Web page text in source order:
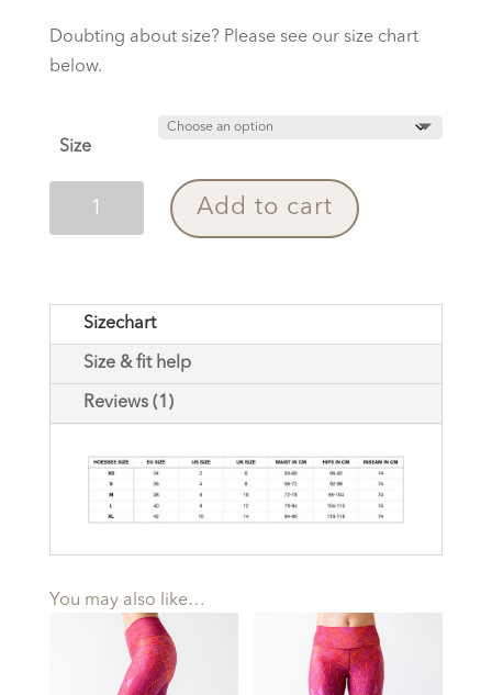
Doubting about size? Please see our size chart
below.
Size
quantity
Add to cart
Sizechart
Size & fit help
Reviews (1)
You may also like…